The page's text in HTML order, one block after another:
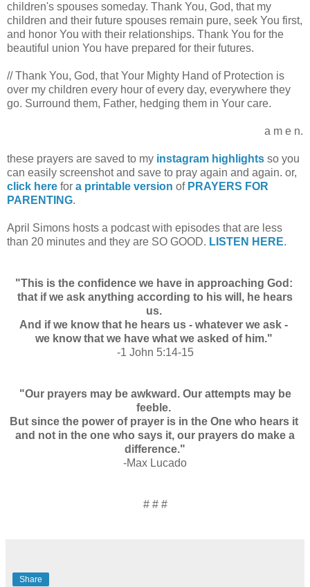
children's spouses someday. Thank You, God, that my
children and their future spouses remain pure, seek You first,
and honor You with their relationships. Thank You for the
beautiful union You have prepared for their futures.
// Thank You, God, that Your Mighty Hand of Protection is
over my children every hour of every day, everywhere they
go. Surround them, Father, hedging them in Your care.
a m e n.
these prayers are saved to my instagram highlights so you
can easily screenshot and save to pray again and again. or,
click here for a printable version of PRAYERS FOR
PARENTING.
April Simons hosts a podcast with episodes that are less
than 20 minutes and they are SO GOOD. LISTEN HERE.
"This is the confidence we have in approaching God:
that if we ask anything according to his will, he hears
us.
And if we know that he hears us - whatever we ask -
we know that we have what we asked of him."
-1 John 5:14-15
"Our prayers may be awkward. Our attempts may be
feeble.
But since the power of prayer is in the One who hears it
and not in the one who says it, our prayers do make a
difference."
-Max Lucado
# # #
Share